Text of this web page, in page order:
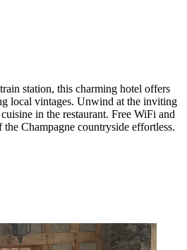
station, this charming hotel offers
local vintages. Unwind at the inviting
in the restaurant. Free WiFi and
Champagne countryside effortless.